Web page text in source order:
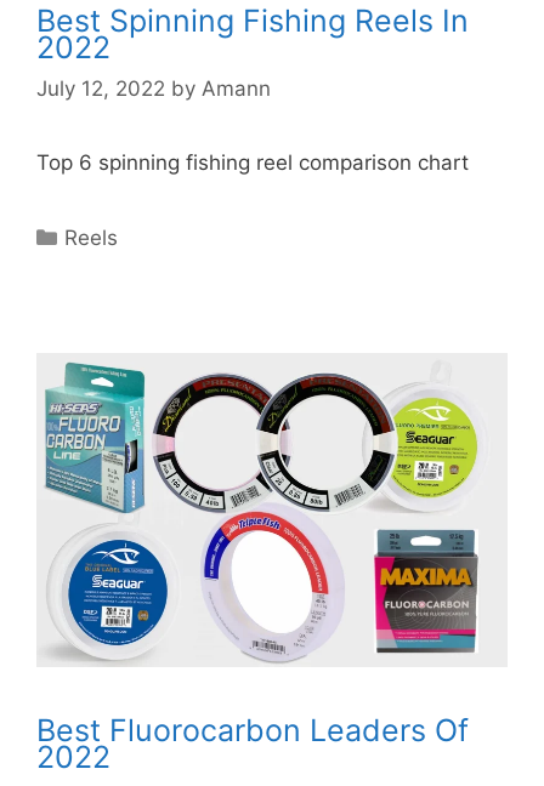
Best Spinning Fishing Reels In
2022
July 12, 2022 by Amann
Top 6 spinning fishing reel comparison chart
Categories
Reels
Best Fluorocarbon Leaders Of
2022